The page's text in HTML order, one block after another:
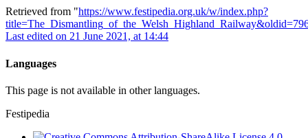
Retrieved from "https://www.festipedia.org.uk/w/index.php?
Last edited on 21 June 2021, at 14:44
Languages
This page is not available in other languages.
Festipedia